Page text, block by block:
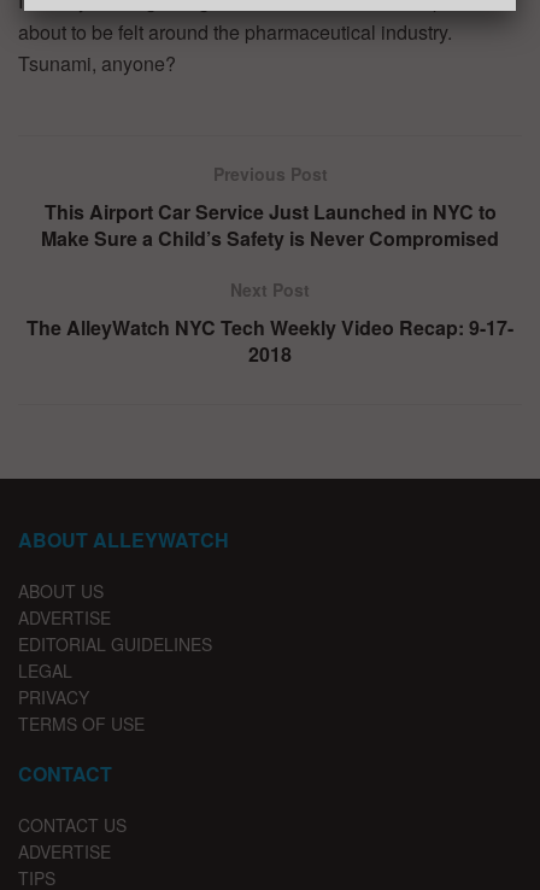
about to be felt around the pharmaceutical industry.
Tsunami, anyone?
Previous Post
This Airport Car Service Just Launched in NYC to
Make Sure a Child’s Safety is Never Compromised
Next Post
The AlleyWatch NYC Tech Weekly Video Recap: 9-17-
2018
ABOUT ALLEYWATCH
ABOUT US
ADVERTISE
EDITORIAL GUIDELINES
LEGAL
PRIVACY
TERMS OF USE
CONTACT
CONTACT US
ADVERTISE
TIPS